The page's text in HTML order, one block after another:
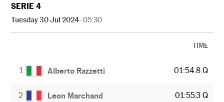
SERIE 4
Tuesday 30 Jul 2024- 05:30
TIME
1 Alberto Razzetti 01:54.8 Q
2 Leon Marchand 01:55.3 Q